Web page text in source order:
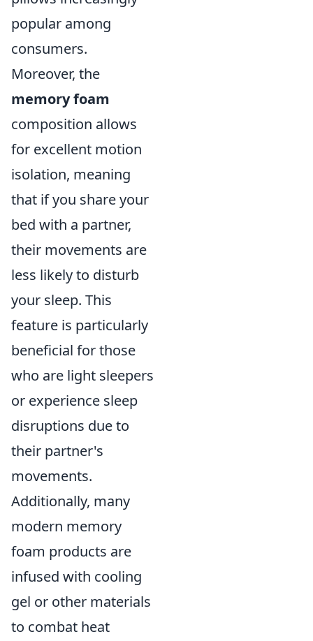
popular among
consumers.
Moreover, the
memory foam
composition allows
for excellent motion
isolation, meaning
that if you share your
bed with a partner,
their movements are
less likely to disturb
your sleep. This
feature is particularly
beneficial for those
who are light sleepers
or experience sleep
disruptions due to
their partner's
movements.
Additionally, many
modern memory
foam products are
infused with cooling
gel or other materials
to combat heat